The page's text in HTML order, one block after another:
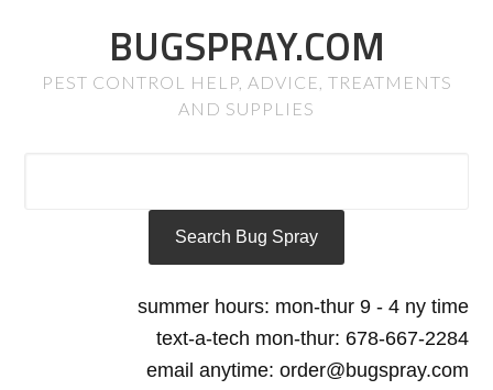
BUGSPRAY.COM
PEST CONTROL HELP, ADVICE, TREATMENTS
AND SUPPLIES
summer hours: mon-thur 9 - 4 ny time
text-a-tech mon-thur: 678-667-2284
email anytime: order@bugspray.com